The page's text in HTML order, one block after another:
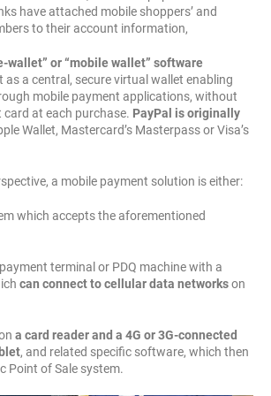
have attached mobile shoppers’ and
to their account information,
wallet” or “mobile wallet” software
as a central, secure virtual wallet enabling
mobile payment applications, without
at each purchase. PayPal is originally
Wallet, Mastercard’s Masterpass or Visa’s
a mobile payment solution is either:
which accepts the aforementioned
terminal or PDQ machine with a
can connect to cellular data networkson
a card reader and a 4G or 3G-connected
, and related specific software, which then
Point of Sale system.